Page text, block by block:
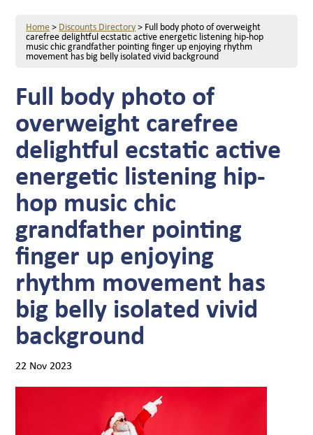
Home> Discounts Directory> Full body photo of overweight
carefree delightful ecstatic active energetic listening hip-hop
music chic grandfather pointing finger up enjoying rhythm
movement has big belly isolated vivid background
Full body photo of
overweight carefree
delightful ecstatic active
energetic listening hip-
hop music chic
grandfather pointing
finger up enjoying
rhythm movement has
big belly isolated vivid
background
22 Nov 2023